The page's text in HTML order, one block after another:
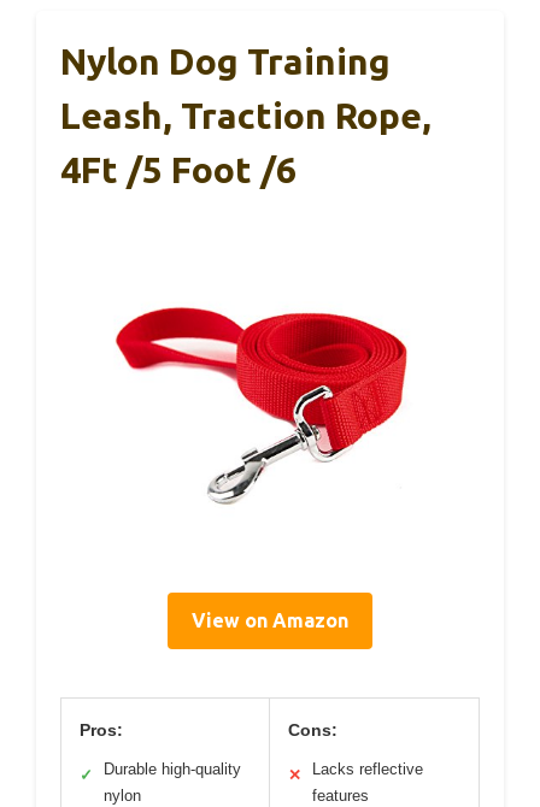
Nylon Dog Training
Leash, Traction Rope,
4Ft /5 Foot /6
View on Amazon
Pros:
✓
Durable high-quality
nylon
Cons:
✕
Lacks reflective
features